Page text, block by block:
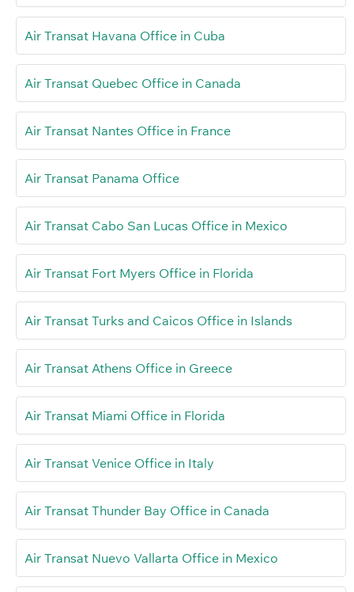
Air Transat Havana Office in Cuba
Air Transat Quebec Office in Canada
Air Transat Nantes Office in France
Air Transat Panama Office
Air Transat Cabo San Lucas Office in Mexico
Air Transat Fort Myers Office in Florida
Air Transat Turks and Caicos Office in Islands
Air Transat Athens Office in Greece
Air Transat Miami Office in Florida
Air Transat Venice Office in Italy
Air Transat Thunder Bay Office in Canada
Air Transat Nuevo Vallarta Office in Mexico